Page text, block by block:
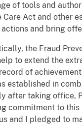
of tools and
Care Act and other
and bring
the Fraud
to extend the
of
established in
after taking office,
commitment to this
and I pledged to